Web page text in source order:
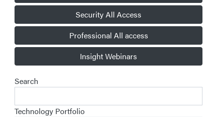
Security All Access
Professional All access
Insight Webinars
Search
Technology Portfolio